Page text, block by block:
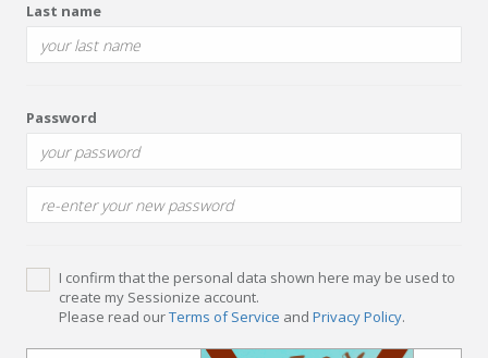
Last name
Password
I confirm that the personal data shown here may be used to
create my Sessionize account.
Please read ourTerms of Service and Privacy Policy.